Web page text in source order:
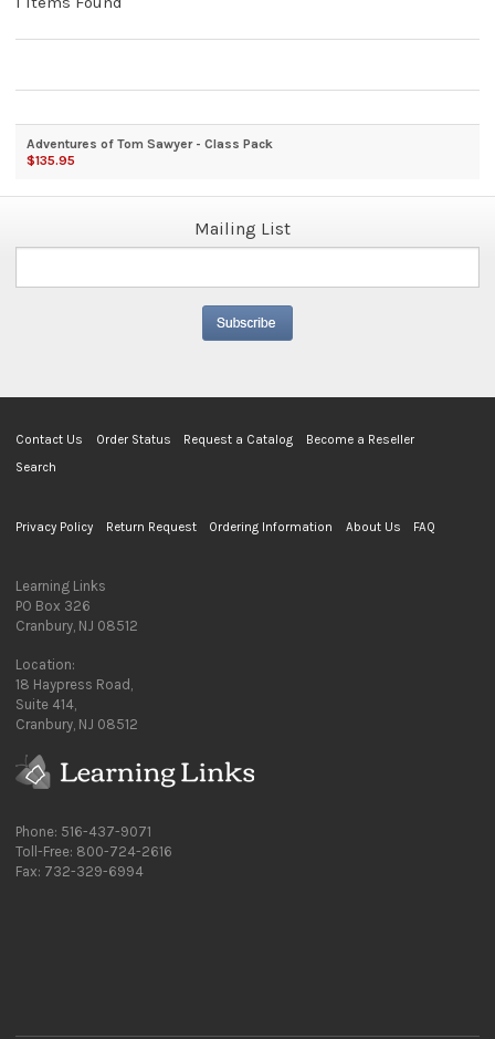
Adventures of Tom Sawyer - Class Pack
$135.95
Mailing List
Contact Us Order Status Request a Catalog
Become a Reseller
Search
Privacy Policy Return Request Ordering Information About Us FAQ
Learning Links
PO Box 326
Cranbury, NJ 08512
Location:
18 Haypress Road,
Suite 414,
Cranbury, NJ 08512
Phone: 516-437-9071
Toll-Free: 800-724-2616
Fax: 732-329-6994